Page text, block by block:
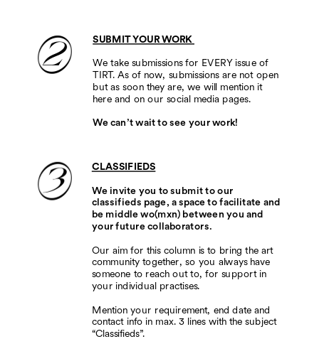
SUBMIT YOUR WORK
We take submissions for EVERY issue of
TIRT. As of now, submissions are not open
but as soon they are, we will mention it
here and on our social media pages.
We can’t wait to see your work!
CLASSIFIEDS
We invite you to submit to our
classifieds page, a space to facilitate and
be middle wo(mxn) between you and
your future collaborators.
Our aim for this column is to bring the art
community together, so you always have
someone to reach out to, for support in
your individual practises.
Mention your requirement, end date and
contact info in max. 3 lines with the subject
“Classifieds”.